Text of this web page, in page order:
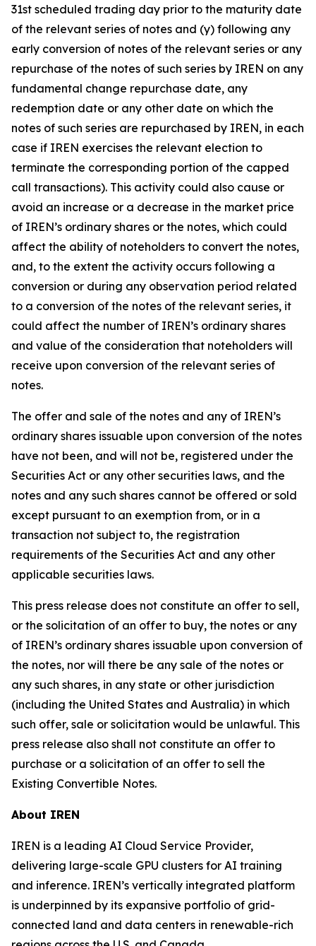
31st scheduled trading day prior to the maturity date
of the relevant series of notes and (y) following any
early conversion of notes of the relevant series or any
repurchase of the notes of such series by IREN on any
fundamental change repurchase date, any
redemption date or any other date on which the
notes of such series are repurchased by IREN, in each
case if IREN exercises the relevant election to
terminate the corresponding portion of the capped
call transactions). This activity could also cause or
avoid an increase or a decrease in the market price
of IREN’s ordinary shares or the notes, which could
affect the ability of noteholders to convert the notes,
and, to the extent the activity occurs following a
conversion or during any observation period related
to a conversion of the notes of the relevant series, it
could affect the number of IREN’s ordinary shares
and value of the consideration that noteholders will
receive upon conversion of the relevant series of
notes.
The offer and sale of the notes and any of IREN’s
ordinary shares issuable upon conversion of the notes
have not been, and will not be, registered under the
Securities Act or any other securities laws, and the
notes and any such shares cannot be offered or sold
except pursuant to an exemption from, or in a
transaction not subject to, the registration
requirements of the Securities Act and any other
applicable securities laws.
This press release does not constitute an offer to sell,
or the solicitation of an offer to buy, the notes or any
of IREN’s ordinary shares issuable upon conversion of
the notes, nor will there be any sale of the notes or
any such shares, in any state or other jurisdiction
(including the United States and Australia) in which
such offer, sale or solicitation would be unlawful. This
press release also shall not constitute an offer to
purchase or a solicitation of an offer to sell the
Existing Convertible Notes.
About IREN
IREN is a leading AI Cloud Service Provider,
delivering large-scale GPU clusters for AI training
and inference. IREN’s vertically integrated platform
is underpinned by its expansive portfolio of grid-
connected land and data centers in renewable-rich